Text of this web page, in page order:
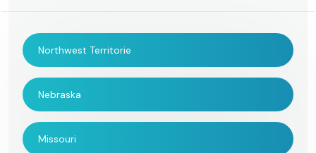
Northwest Territorie
Nebraska
Missouri